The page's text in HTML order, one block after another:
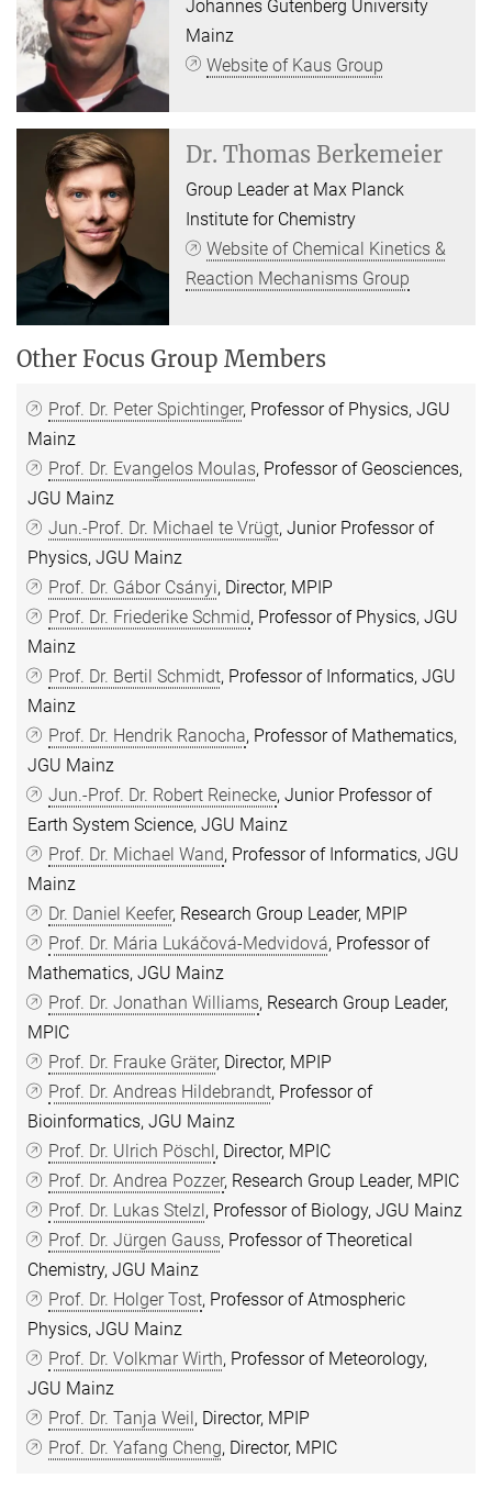
Johannes Gutenberg University
Mainz
Website of Kaus Group
Dr. Thomas Berkemeier
Group Leader at Max Planck
Institute for Chemistry
Website of Chemical Kinetics &
Reaction Mechanisms Group
Other Focus Group Members
Prof. Dr. Peter Spichtinger, Professor of Physics, JGU
Mainz
Prof. Dr. Evangelos Moulas, Professor of Geosciences,
JGU Mainz
Jun.-Prof. Dr. Michael te Vrügt, Junior Professor of
Physics, JGU Mainz
Prof. Dr. Gábor Csányi, Director, MPIP
Prof. Dr. Friederike Schmid, Professor of Physics, JGU
Mainz
Prof. Dr. Bertil Schmidt, Professor of Informatics, JGU
Mainz
Prof. Dr. Hendrik Ranocha, Professor of Mathematics,
JGU Mainz
Jun.-Prof. Dr. Robert Reinecke, Junior Professor of
Earth System Science, JGU Mainz
Prof. Dr. Michael Wand, Professor of Informatics, JGU
Mainz
Dr. Daniel Keefer, Research Group Leader, MPIP
Prof. Dr. Mária Lukáčová-Medvidová, Professor of
Mathematics, JGU Mainz
Prof. Dr. Jonathan Williams, Research Group Leader,
MPIC
Prof. Dr. Frauke Gräter, Director, MPIP
Prof. Dr. Andreas Hildebrandt, Professor of
Bioinformatics, JGU Mainz
Prof. Dr. Ulrich Pöschl, Director, MPIC
Prof. Dr. Andrea Pozzer, Research Group Leader, MPIC
Prof. Dr. Lukas Stelzl, Professor of Biology, JGU Mainz
Prof. Dr. Jürgen Gauss, Professor of Theoretical
Chemistry, JGU Mainz
Prof. Dr. Holger Tost, Professor of Atmospheric
Physics, JGU Mainz
Prof. Dr. Volkmar Wirth, Professor of Meteorology,
JGU Mainz
Prof. Dr. Tanja Weil, Director, MPIP
Prof. Dr. Yafang Cheng, Director, MPIC